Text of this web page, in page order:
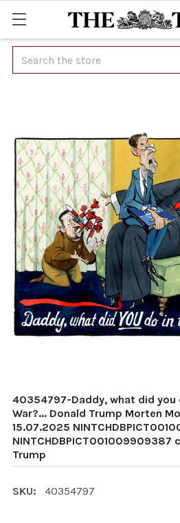
Search
40354797-Daddy, what did you
War?... Donald Trump Morten
15.07.2025
NINTCHDBPICT001009909387
Trump
SKU: 40354797